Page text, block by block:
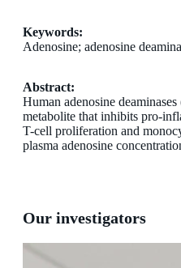
Keywords:
Adenosine; adenosine
Abstract:
Human adenosine
metabolite that inhibits pro-
T-cell proliferation and
plasma adenosine
Our investigators